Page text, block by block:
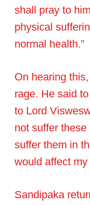
shall pray to
physical
normal health.”
On hearing
rage. He said
to Lord
not suffer
suffer them in
would affect
Sandipaka